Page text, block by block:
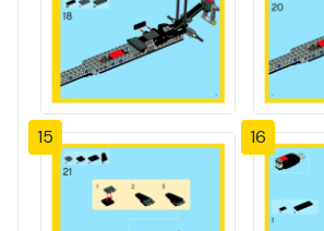
15 16